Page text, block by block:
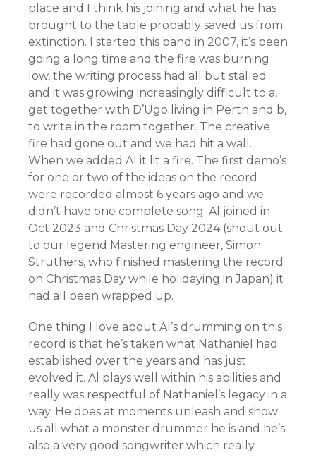
place and I think his joining and what he has
brought to the table probably saved us from
extinction. I started this band in 2007, it’s been
going a long time and the fire was burning
low, the writing process had all but stalled
and it was growing increasingly difficult to a,
get together with D’Ugo living in Perth and b,
to write in the room together. The creative
fire had gone out and we had hit a wall.
When we added Al it lit a fire. The first demo’s
for one or two of the ideas on the record
were recorded almost 6 years ago and we
didn’t have one complete song. Al joined in
Oct 2023 and Christmas Day 2024 (shout out
to our legend Mastering engineer, Simon
Struthers, who finished mastering the record
on Christmas Day while holidaying in Japan) it
had all been wrapped up.
One thing I love about Al’s drumming on this
record is that he’s taken what Nathaniel had
established over the years and has just
evolved it. Al plays well within his abilities and
really was respectful of Nathaniel’s legacy in a
way. He does at moments unleash and show
us all what a monster drummer he is and he’s
also a very good songwriter which really